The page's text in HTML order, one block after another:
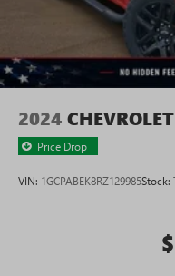
2024
Price Drop
VIN: 1GCPABEK8RZ129985Stock: